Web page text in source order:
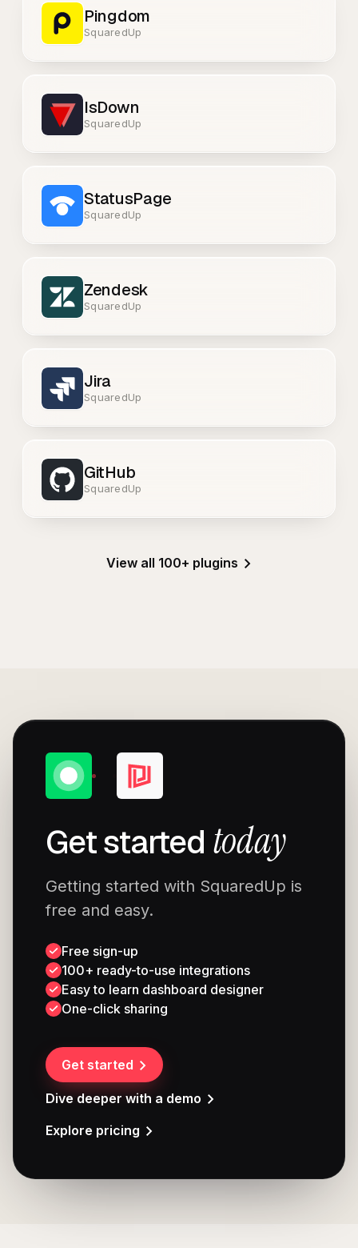
Pingdom
SquaredUp
IsDown
SquaredUp
StatusPage
SquaredUp
Zendesk
SquaredUp
Jira
SquaredUp
GitHub
SquaredUp
View all 100+ plugins
Get started today
Getting started with SquaredUp is
free and easy.
Free sign-up
100+ ready-to-use integrations
Easy to learn dashboard designer
One-click sharing
Get started
Dive deeper with a demo
Explore pricing